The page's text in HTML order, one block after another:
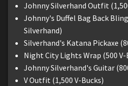
Johnny Silverhand Outfit
Johnny's Duffel Bag Back
Silverhand)
Silverhand's Katana Pickaxe
Night City Lights Wrap (500 V-
Johnny Silverhand's Guitar
V Outfit (1,500 V-Bucks)